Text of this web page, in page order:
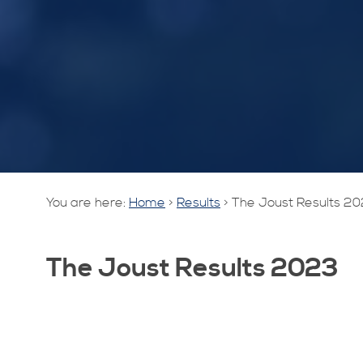
You are here: Home > Results > The Joust Results
The Joust Results 2023